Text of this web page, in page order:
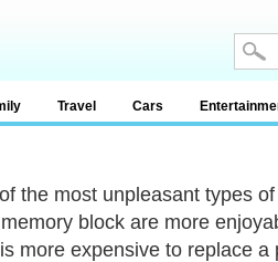
Travel Cars
the most unpleasant types
block are more
more expensive to replace